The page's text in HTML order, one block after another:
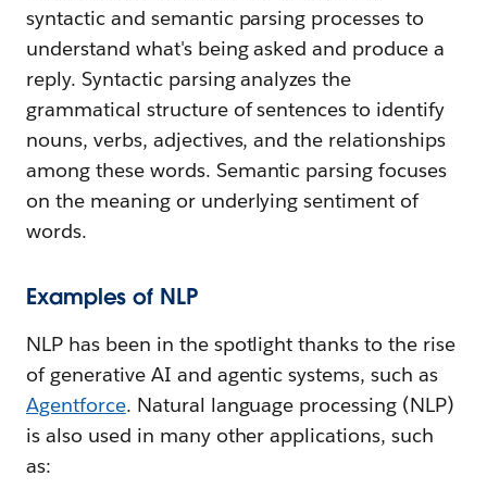
syntactic and semantic parsing processes to
understand what's being asked and produce a
reply. Syntactic parsing analyzes the
grammatical structure of sentences to identify
nouns, verbs, adjectives, and the relationships
among these words. Semantic parsing focuses
on the meaning or underlying sentiment of
words.
Examples of NLP
NLP has been in the spotlight thanks to the rise
of generative AI and agentic systems, such as
Agentforce. Natural language processing (NLP)
is also used in many other applications, such
as: